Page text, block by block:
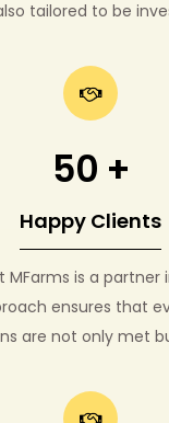
tailored to be
50 +
Happy Clients
MFarms is a partner
ensures that
are not only met